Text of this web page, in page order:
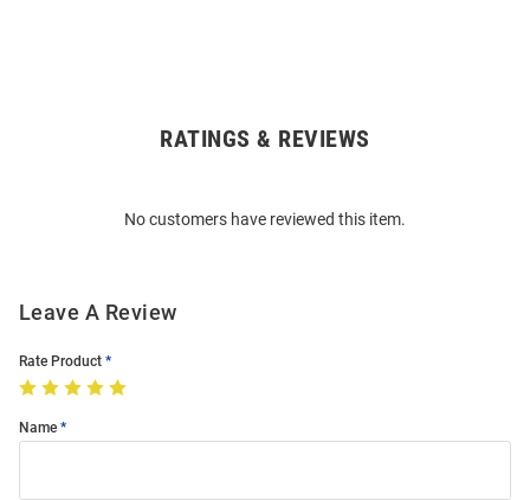
RATINGS & REVIEWS
No customers have reviewed this item.
Leave A Review
Rate Product
Name